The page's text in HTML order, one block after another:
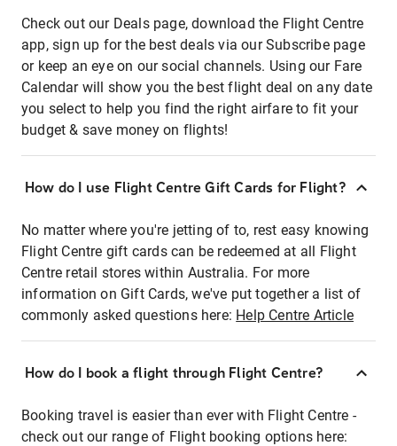
Check out our Deals page, download the Flight Centre
app, sign up for the best deals via our Subscribe page
or keep an eye on our social channels. Using our Fare
Calendar will show you the best flight deal on any date
you select to help you find the right airfare to fit your
budget & save money on flights!
How do I use Flight Centre Gift Cards for Flight?
No matter where you're jetting of to, rest easy knowing
Flight Centre gift cards can be redeemed at all Flight
Centre retail stores within Australia. For more
information on Gift Cards, we've put together a list of
commonly asked questions here: Help Centre Article
How do I book a flight through Flight Centre?
Booking travel is easier than ever with Flight Centre -
check out our range of Flight booking options here: